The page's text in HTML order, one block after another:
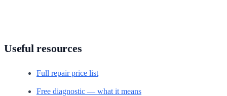
Useful resources
Full repair price list
Free diagnostic — what it means